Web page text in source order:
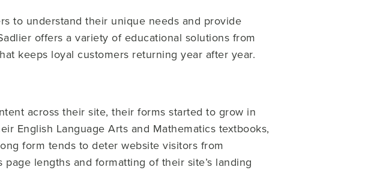
to understand their unique needs and provide
offers a variety of educational solutions from
keeps loyal customers returning year after year.
across their site, their forms started to grow in
English Language Arts and Mathematics textbooks,
form tends to deter website visitors from
lengths and formatting of their site’s landing